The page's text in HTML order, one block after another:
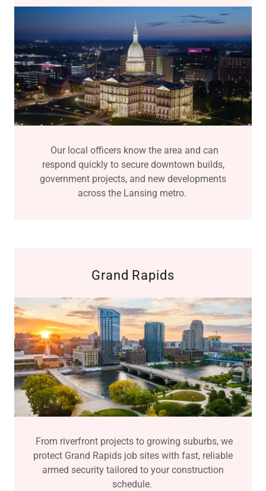
Our local officers know the area and can
respond quickly to secure downtown builds,
government projects, and new developments
across the Lansing metro.
Grand Rapids
From riverfront projects to growing suburbs, we
protect Grand Rapids job sites with fast, reliable
armed security tailored to your construction
schedule.